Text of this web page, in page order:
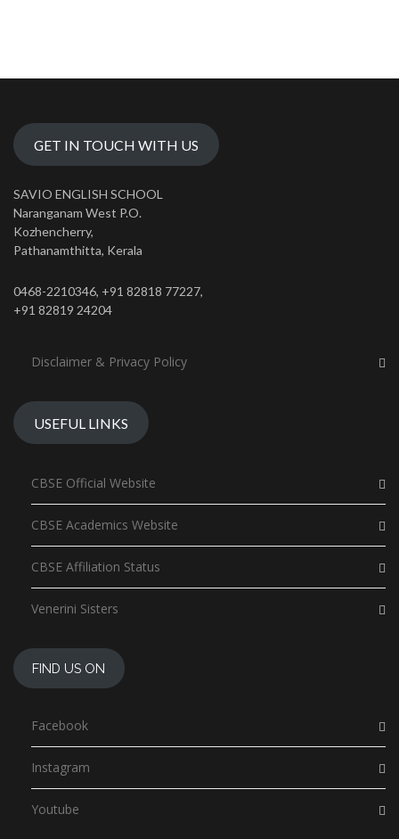
GET IN TOUCH WITH US
SAVIO ENGLISH SCHOOL
Naranganam West P.O.
Kozhencherry,
Pathanamthitta, Kerala
0468-2210346, +91 82818 77227,
+91 82819 24204
Disclaimer & Privacy Policy
USEFUL LINKS
CBSE Official Website
CBSE Academics Website
CBSE Affiliation Status
Venerini Sisters
FIND US ON
Facebook
Instagram
Youtube